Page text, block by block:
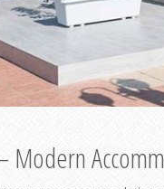
Modern